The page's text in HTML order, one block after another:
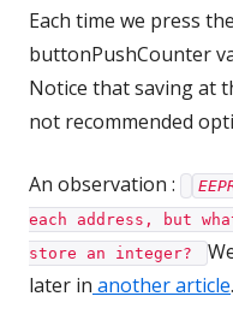
Each time we press
buttonPushCounter
Notice that saving at
not recommended
An observation :
each address, but
store an integer?
later in another article.